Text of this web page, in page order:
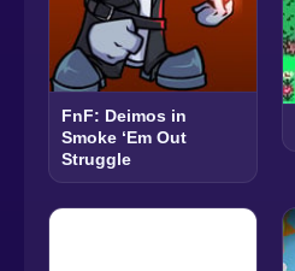
FnF: Deimos in
Smoke ‘Em Out
Struggle